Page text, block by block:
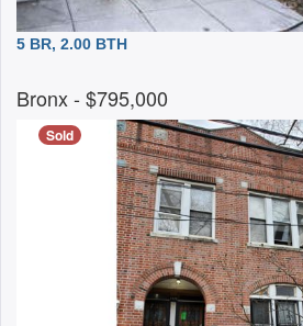
5 BR, 2.00 BTH
Bronx- $795,000
Sold